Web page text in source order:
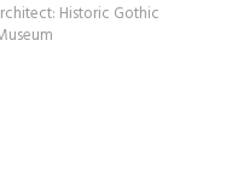
Historic Gothic